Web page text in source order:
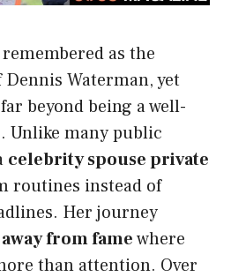
as the
Waterman, yet
beyond being a well-
Unlike many public
celebrity spouse private
routines instead of
Her journey
from famewhere
than attention. Over